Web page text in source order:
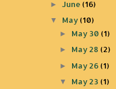
►June (16)
▼ May (10)
► May 30 (1)
► May 28 (2)
► May 26 (1)
▼ May 23 (1)